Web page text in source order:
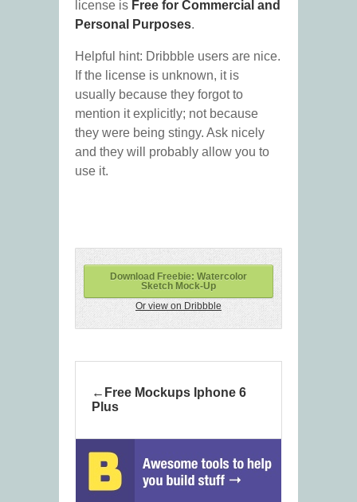
license is Free for Commercial and
Personal Purposes.
Helpful hint: Dribbble users are nice.
If the license is unknown, it is
usually because they forgot to
mention it explicitly; not because
they were being stingy. Ask nicely
and they will probably allow you to
use it.
Download Freebie: Watercolor
Sketch Mock-Up
Or view on Dribbble
Free Mockups Iphone 6
Plus